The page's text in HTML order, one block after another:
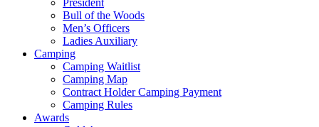
President
Bull of the Woods
Men’s Officers
Ladies Auxiliary
Camping
Camping Waitlist
Camping Map
Contract Holder Camping Payment
Camping Rules
Awards